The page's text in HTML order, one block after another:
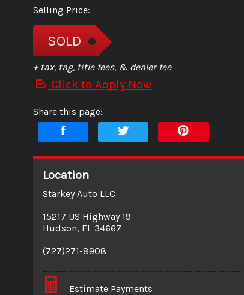
Selling Price:
SOLD
+ tax, tag, title fees, & dealer fee
Click to Apply Now
Share this page:
Location
Starkey Auto LLC
15217 US Highway 19
Hudson, FL 34667
(727)271-8908
Estimate Payments